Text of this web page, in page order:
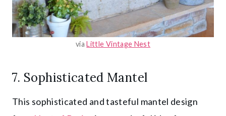
viaLittle Vintage Nest
7. Sophisticated Mantel
This sophisticated and tasteful mantel design